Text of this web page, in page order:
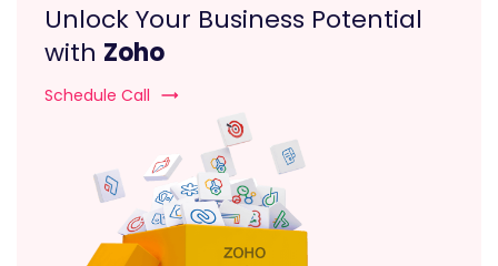
Unlock Your Business Potential
with Zoho
Schedule Call